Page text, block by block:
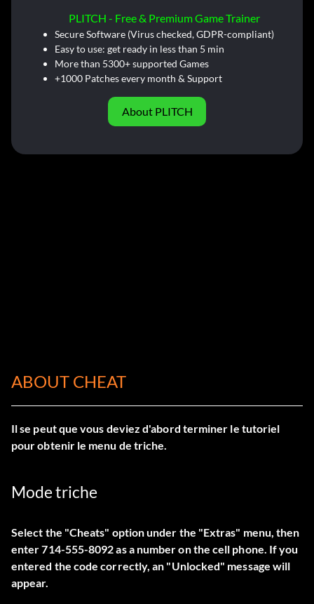
PLITCH - Free & Premium Game Trainer
Secure Software (Virus checked, GDPR-compliant)
Easy to use: get ready in less than 5 min
More than 5300+ supported Games
+1000 Patches every month & Support
About PLITCH
ABOUT CHEAT
Il se peut que vous deviez d'abord terminer le tutoriel
pour obtenir le menu de triche.
Mode triche
Select the "Cheats" option under the "Extras" menu, then
enter 714-555-8092 as a number on the cell phone. If you
entered the code correctly, an "Unlocked" message will
appear.